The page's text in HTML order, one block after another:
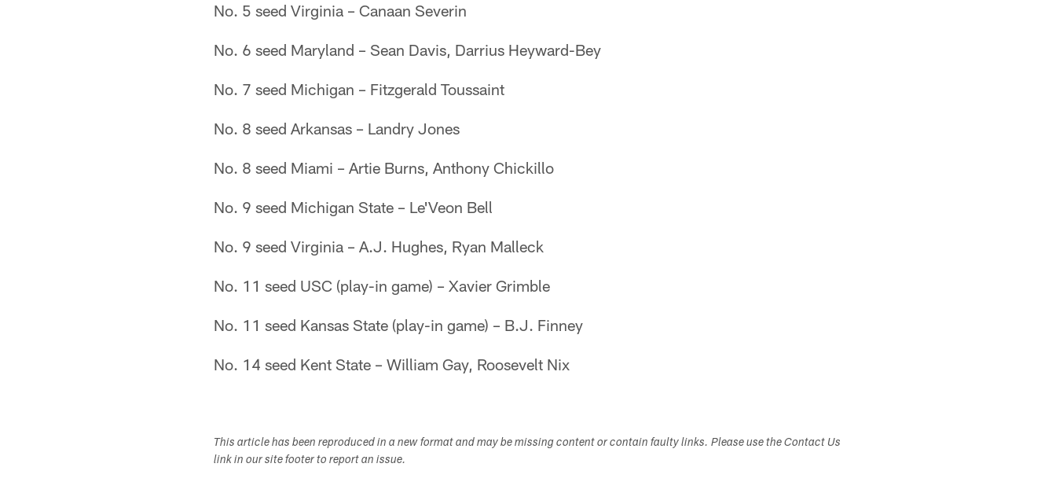
No. 5 seed Virginia – Canaan Severin
No. 6 seed Maryland – Sean Davis, Darrius Heyward-Bey
No. 7 seed Michigan – Fitzgerald Toussaint
No. 8 seed Arkansas – Landry Jones
No. 8 seed Miami – Artie Burns, Anthony Chickillo
No. 9 seed Michigan State – Le'Veon Bell
No. 9 seed Virginia – A.J. Hughes, Ryan Malleck
No. 11 seed USC (play-in game) – Xavier Grimble
No. 11 seed Kansas State (play-in game) – B.J. Finney
No. 14 seed Kent State – William Gay, Roosevelt Nix
This article has been reproduced in a new format and may be missing content or contain faulty links. Please use the Contact Us
link in our site footer to report an issue.